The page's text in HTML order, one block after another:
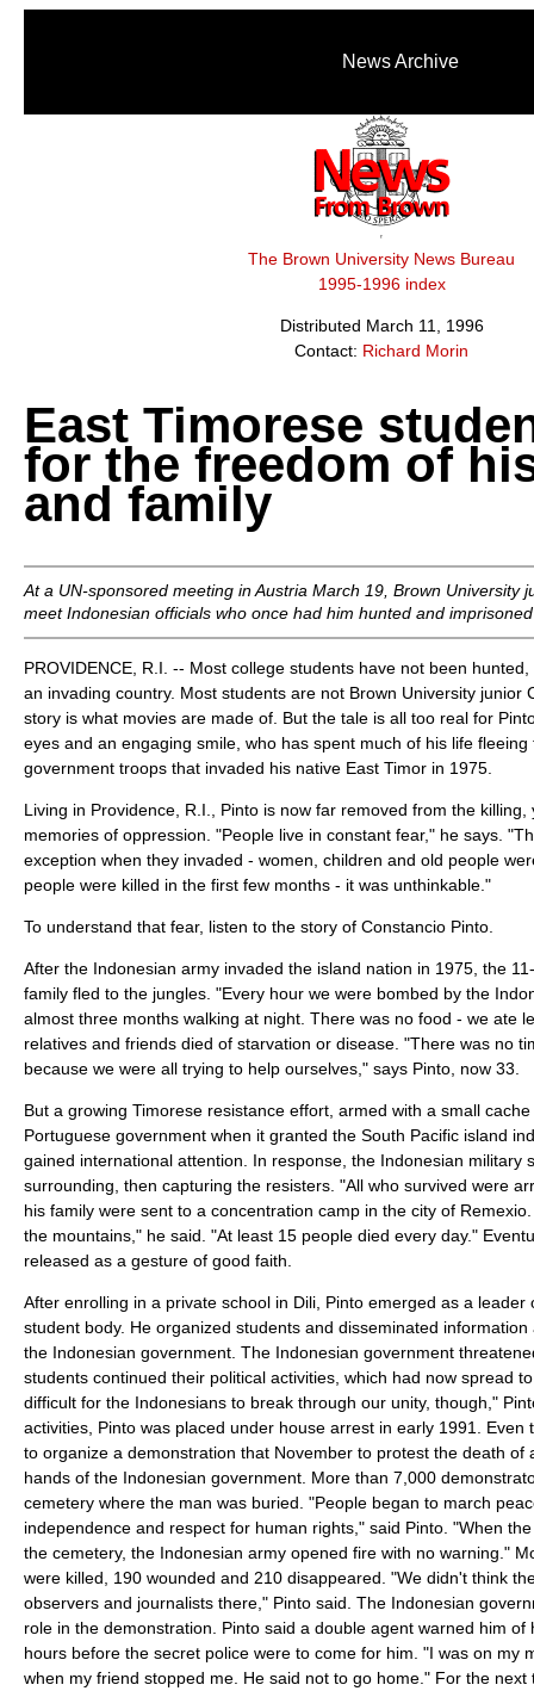
News Archive
The Brown University News Bureau
1995-1996 index
Distributed March 11, 1996
Contact: Richard Morin
East Timorese
for the freedom of
and family
At a UN-sponsored meeting in Austria March 19, Brown University
meet Indonesian officials who once had him hunted and
PROVIDENCE, R.I. -- Most college students have not been
an invading country. Most students are not Brown University junior
story is what movies are made of. But the tale is all too real for
eyes and an engaging smile, who has spent much of his life fleeing
government troops that invaded his native East Timor in 1975.
Living in Providence, R.I., Pinto is now far removed from the
memories of oppression. "People live in constant fear," he says.
exception when they invaded - women, children and old people
people were killed in the first few months - it was unthinkable."
To understand that fear, listen to the story of Constancio Pinto.
After the Indonesian army invaded the island nation in 1975, the
family fled to the jungles. "Every hour we were bombed by the
almost three months walking at night. There was no food - we ate
relatives and friends died of starvation or disease. "There was no
because we were all trying to help ourselves," says Pinto, now 33.
But a growing Timorese resistance effort, armed with a small
Portuguese government when it granted the South Pacific island
gained international attention. In response, the Indonesian military
surrounding, then capturing the resisters. "All who survived were
his family were sent to a concentration camp in the city of
the mountains," he said. "At least 15 people died every day."
released as a gesture of good faith.
After enrolling in a private school in Dili, Pinto emerged as a leader
student body. He organized students and disseminated
the Indonesian government. The Indonesian government
students continued their political activities, which had now spread
difficult for the Indonesians to break through our unity, though,"
activities, Pinto was placed under house arrest in early 1991. Even
to organize a demonstration that November to protest the death of
hands of the Indonesian government. More than 7,000
cemetery where the man was buried. "People began to march
independence and respect for human rights," said Pinto. "When
the cemetery, the Indonesian army opened fire with no warning."
were killed, 190 wounded and 210 disappeared. "We didn't think
observers and journalists there," Pinto said. The Indonesian
role in the demonstration. Pinto said a double agent warned him of
hours before the secret police were to come for him. "I was on my
when my friend stopped me. He said not to go home." For the next